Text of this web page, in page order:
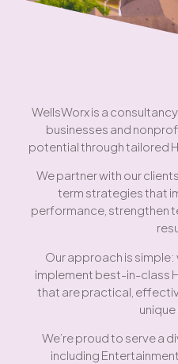
WellsWorx is a
businesses and
potential through tailored
We partner with our
term strategies that
performance, strengthen
Our approach is
implement best-in-class
that are practical,
unique
We’re proud to serve a
including